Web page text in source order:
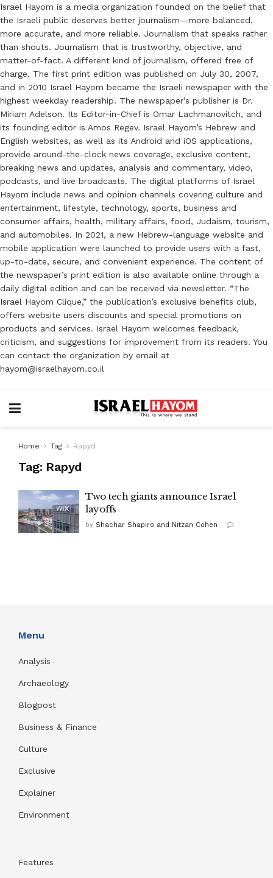
Israel Hayom is a media organization founded on the belief that
the Israeli public deserves better journalism—more balanced,
more accurate, and more reliable. Journalism that speaks rather
than shouts. Journalism that is trustworthy, objective, and
matter-of-fact. A different kind of journalism, offered free of
charge. The first print edition was published on July 30, 2007,
and in 2010 Israel Hayom became the Israeli newspaper with the
highest weekday readership. The newspaper’s publisher is Dr.
Miriam Adelson. Its Editor-in-Chief is Omar Lachmanovitch, and
its founding editor is Amos Regev. Israel Hayom’s Hebrew and
English websites, as well as its Android and iOS applications,
provide around-the-clock news coverage, exclusive content,
breaking news and updates, analysis and commentary, video,
podcasts, and live broadcasts. The digital platforms of Israel
Hayom include news and opinion channels covering culture and
entertainment, lifestyle, technology, sports, business and
consumer affairs, health, military affairs, food, Judaism, tourism,
and automobiles. In 2021, a new Hebrew-language website and
mobile application were launched to provide users with a fast,
up-to-date, secure, and convenient experience. The content of
the newspaper’s print edition is also available online through a
daily digital edition and can be received via newsletter. “The
Israel Hayom Clique,” the publication’s exclusive benefits club,
offers website users discounts and special promotions on
products and services. Israel Hayom welcomes feedback,
criticism, and suggestions for improvement from its readers. You
can contact the organization by email at
hayom@israelhayom.co.il
Home Tag Rapyd
Tag: Rapyd
Two tech giants announce Israel
layoffs
by Shachar Shapiro and Nitzan Cohen
Menu
Analysis
Archaeology
Blogpost
Business & Finance
Culture
Exclusive
Explainer
Environment
Features